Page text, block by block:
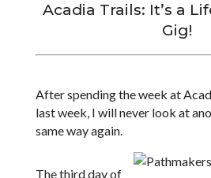
Acadia Trails: It’s a
Gig!
After spending the week at
last week, I will never look at
same way again.
The third day of